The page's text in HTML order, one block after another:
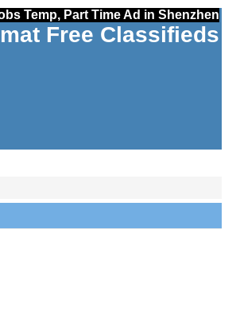
Temp, Part Time Ad in Shenzhen
Free Classifieds